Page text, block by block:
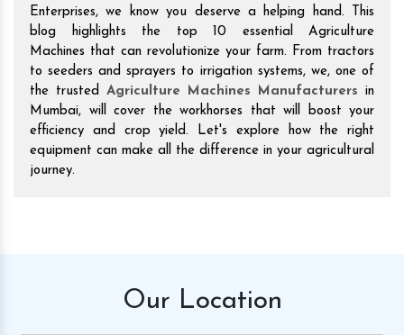
Enterprises, we know you deserve a helping hand. This
blog highlights the top 10 essential Agriculture
Machines that can revolutionize your farm. From tractors
to seeders and sprayers to irrigation systems, we, one of
the trusted Agriculture Machines Manufacturers in
Mumbai, will cover the workhorses that will boost your
efficiency and crop yield. Let's explore how the right
equipment can make all the difference in your agricultural
journey.
Our Location